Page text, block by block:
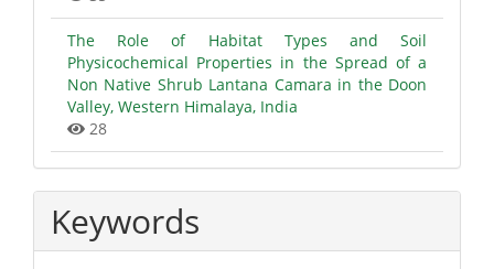
The Role of Habitat Types and Soil
Physicochemical Properties in the Spread of a
Non Native Shrub Lantana Camara in the Doon
Valley, Western Himalaya, India
28
Keywords